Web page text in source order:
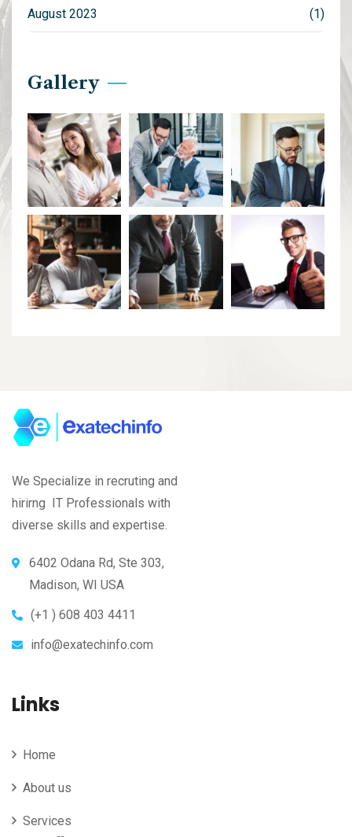
August 2023 (1)
Gallery
We Specialize in recruting and
hirirng IT Professionals with
diverse skills and expertise.
6402 Odana Rd, Ste 303,
Madison, WI USA
(+1 ) 608 403 4411
info@exatechinfo.com
Links
Home
About us
Services